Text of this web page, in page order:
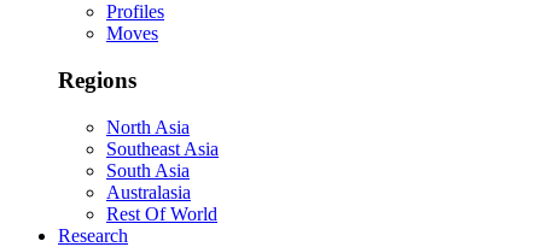
Profiles
Moves
Regions
North Asia
Southeast Asia
South Asia
Australasia
Rest Of World
Research